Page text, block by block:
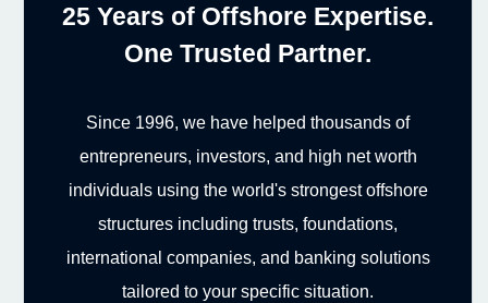
25 Years of Offshore Expertise.
One Trusted Partner.
Since 1996, we have helped thousands of
entrepreneurs, investors, and high net worth
individuals using the world's strongest offshore
structures including trusts, foundations,
international companies, and banking solutions
tailored to your specific situation.